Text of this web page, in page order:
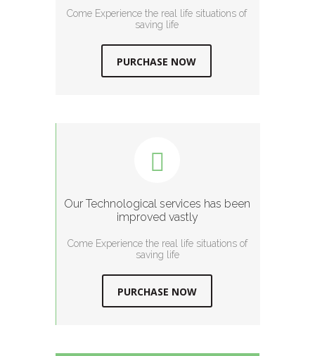
Come Experience the real life situations of
saving life
PURCHASE NOW
Our Technological services has been
improved vastly
Come Experience the real life situations of
saving life
PURCHASE NOW